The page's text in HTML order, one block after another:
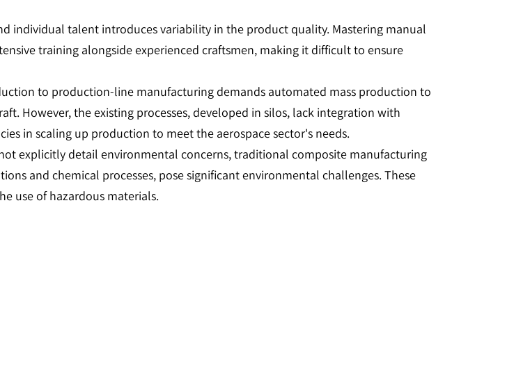
individual talent introduces variability in the product quality. Mastering manual
training alongside experienced craftsmen, making it difficult to ensure
to production-line manufacturing demands automated mass production to
However, the existing processes, developed in silos, lack integration with
in scaling up production to meet the aerospace sector's needs.
explicitly detail environmental concerns, traditional composite manufacturing
and chemical processes, pose significant environmental challenges. These
use of hazardous materials.